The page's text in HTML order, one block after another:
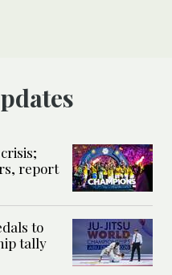
report
to
tally